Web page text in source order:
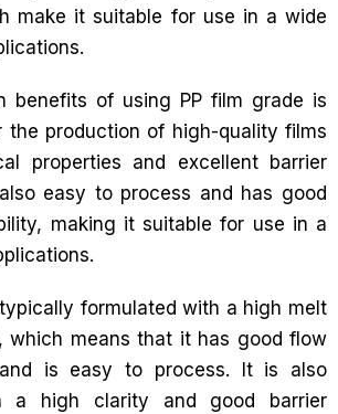
make it suitable for use in a wide
benefits of using PP film grade is
production of high-quality films
properties and excellent barrier
easy to process and has good
making it suitable for use in a
formulated with a high melt
which means that it has good flow
is easy to process. It is also
a high clarity and good barrier